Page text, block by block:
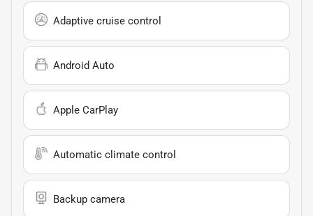
Adaptive cruise control
Android Auto
Apple CarPlay
Automatic climate control
Backup camera